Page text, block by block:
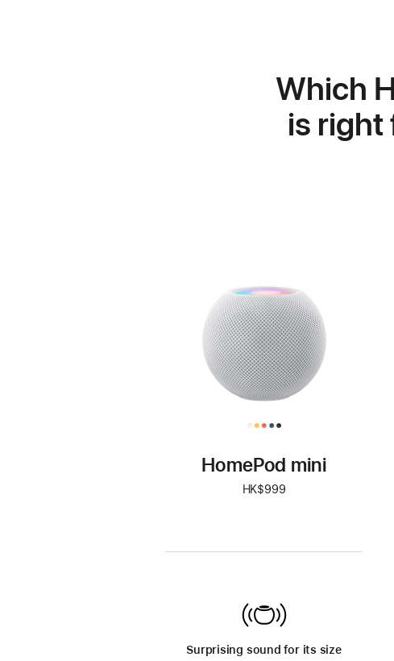
Which
is right
HomePod mini
HK$999
Surprising sound for its size